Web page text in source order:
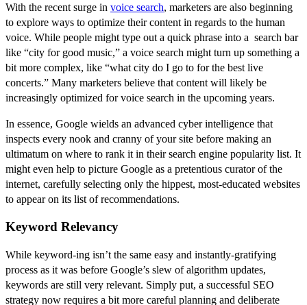
With the recent surge in voice search, marketers are also beginning
to explore ways to optimize their content in regards to the human
voice. While people might type out a quick phrase into a search bar
like “city for good music,” a voice search might turn up something a
bit more complex, like “what city do I go to for the best live
concerts.” Many marketers believe that content will likely be
increasingly optimized for voice search in the upcoming years.
In essence, Google wields an advanced cyber intelligence that
inspects every nook and cranny of your site before making an
ultimatum on where to rank it in their search engine popularity list. It
might even help to picture Google as a pretentious curator of the
internet, carefully selecting only the hippest, most-educated websites
to appear on its list of recommendations.
Keyword Relevancy
While keyword-ing isn’t the same easy and instantly-gratifying
process as it was before Google’s slew of algorithm updates,
keywords are still very relevant. Simply put, a successful SEO
strategy now requires a bit more careful planning and deliberate